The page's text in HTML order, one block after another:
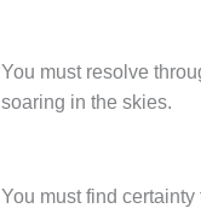
You must resolve
soaring in the skies.
You must find